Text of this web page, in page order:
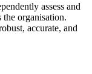
assess and
the organisation.
accurate, and